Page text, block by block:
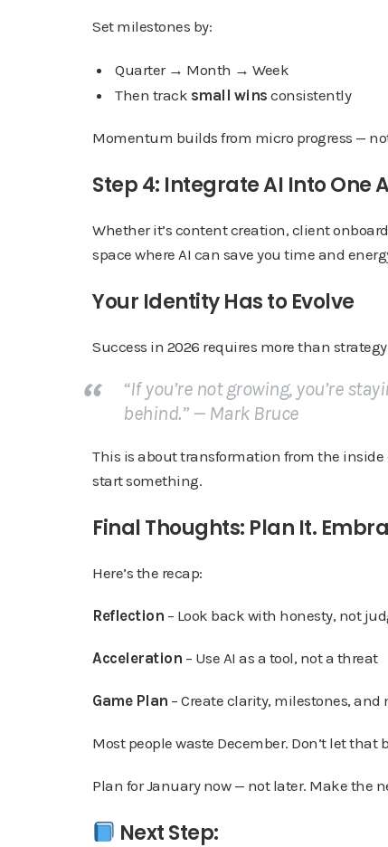
Set milestones by:
Quarter → Month → Week
Then track small wins consistently
Momentum builds from micro progress —
Step 4: Integrate AI Into One
Whether it’s content creation, client
space where AI can save you time and
Your Identity Has to Evolve
Success in 2026 requires more than
“If you’re not growing, you’re
behind.” — Mark Bruce
This is about transformation from the inside
start something.
Final Thoughts: Plan It.
Here’s the recap:
Reflection – Look back with honesty, not
Acceleration – Use AI as a tool, not a threat
Game Plan – Create clarity, milestones,
Most people waste December. Don’t let that
Plan for January now — not later. Make the
Next Step: